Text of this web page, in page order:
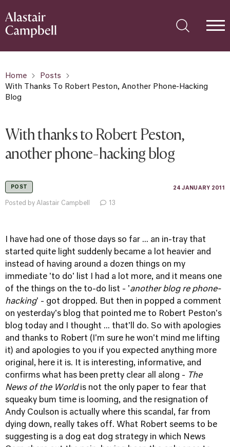
Home
Posts
With Thanks To Robert Peston, Another Phone-Hacking
Blog
With thanks to Robert Peston,
another phone-hacking blog
POST 24 JANUARY 2011
Posted by Alastair Campbell 13
I have had one of those days so far ... an in-tray that
started quite light suddenly became a lot heavier and
instead of having around a dozen things on my
immediate 'to do' list I had a lot more, and it means one
of the things on the to-do list - 'another blog re phone-
hacking' - got dropped. But then in popped a comment
on yesterday's blog that pointed me to Robert Peston's
blog today and I thought ... that'll do. So with apologies
and thanks to Robert (I'm sure he won't mind me lifting
it) and apologies to you if you expected anything more
original, here it is. It is interesting, informative, and
confirms what has been pretty clear all along - The
News of the Worldis not the only paper to fear that
squeaky bum time is looming, and the resignation of
Andy Coulson is actually where this scandal, far from
dying down, really takes off. What Robert seems to be
suggesting is a dog eat dog strategy in which News